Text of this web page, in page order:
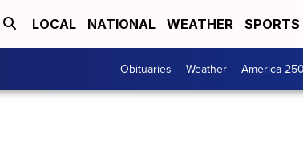
LOCAL NATIONAL WEATHER SPORTS
Obituaries Weather America 250